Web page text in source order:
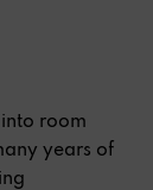
into room
years of